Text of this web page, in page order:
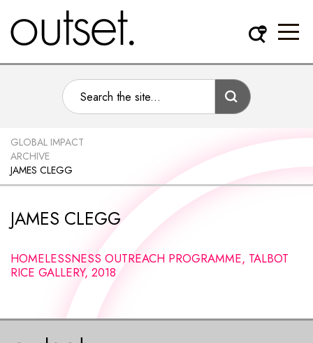
GLOBAL IMPACT
ARCHIVE
JAMES CLEGG
JAMES CLEGG
HOMELESSNESS OUTREACH PROGRAMME, TALBOT
RICE GALLERY, 2018